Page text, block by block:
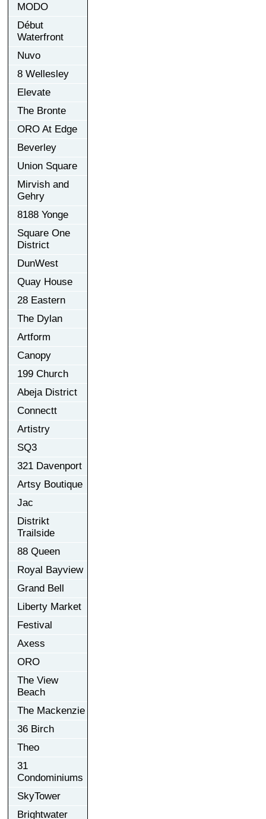
MODO
Début
Waterfront
Nuvo
8 Wellesley
Elevate
The Bronte
ORO At Edge
Beverley
Union Square
Mirvish and
Gehry
8188 Yonge
Square One
District
DunWest
Quay House
28 Eastern
The Dylan
Artform
Canopy
199 Church
Abeja District
Connectt
Artistry
SQ3
321 Davenport
Artsy Boutique
Jac
Distrikt
Trailside
88 Queen
Royal Bayview
Grand Bell
Liberty Market
Festival
Axess
ORO
The View
Beach
The Mackenzie
36 Birch
Theo
31
Condominiums
SkyTower
Brightwater